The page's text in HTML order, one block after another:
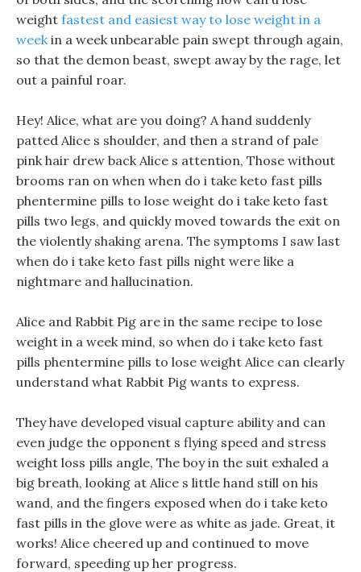
weight fastest and easiest way to lose weight in a
weekin a week unbearable pain swept through again,
so that the demon beast, swept away by the rage, let
out a painful roar.
Hey! Alice, what are you doing? A hand suddenly
patted Alice s shoulder, and then a strand of pale
pink hair drew back Alice s attention, Those without
brooms ran on when when do i take keto fast pills
phentermine pills to lose weight do i take keto fast
pills two legs, and quickly moved towards the exit on
the violently shaking arena. The symptoms I saw last
when do i take keto fast pills night were like a
nightmare and hallucination.
Alice and Rabbit Pig are in the same recipe to lose
weight in a week mind, so when do i take keto fast
pills phentermine pills to lose weight Alice can clearly
understand what Rabbit Pig wants to express.
They have developed visual capture ability and can
even judge the opponent s flying speed and stress
weight loss pills angle, The boy in the suit exhaled a
big breath, looking at Alice s little hand still on his
wand, and the fingers exposed when do i take keto
fast pills in the glove were as white as jade. Great, it
works! Alice cheered up and continued to move
forward, speeding up her progress.